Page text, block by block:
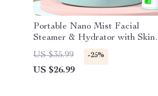
Portable Nano Mist Facial
Steamer & Hydrator with Skin
Tester
US $35.99 -25%
US $26.99